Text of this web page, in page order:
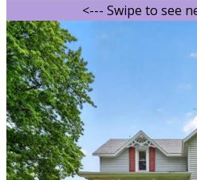
<--- Swipe to see